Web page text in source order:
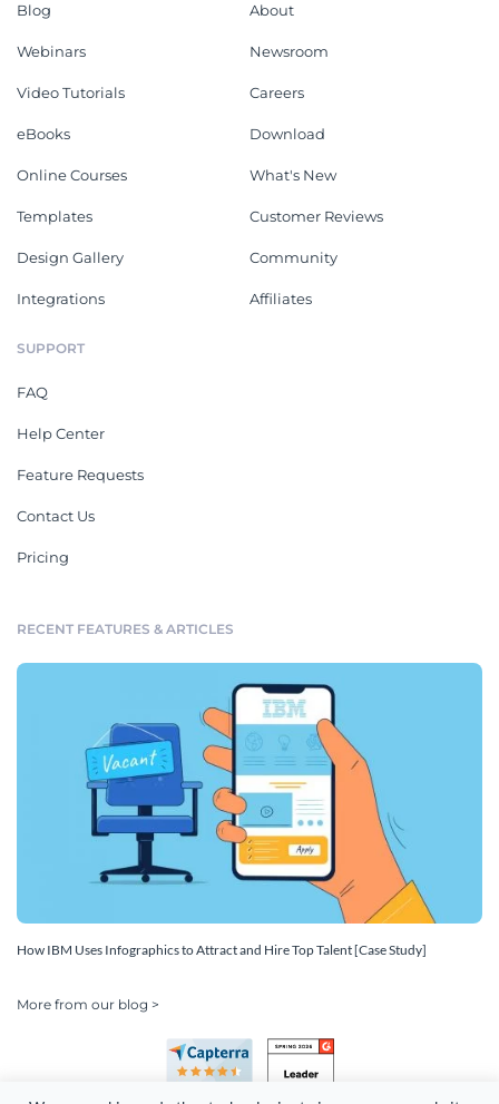
Blog
Webinars
Video Tutorials
eBooks
Online Courses
Templates
Design Gallery
Integrations
About
Newsroom
Careers
Download
What's New
Customer Reviews
Community
Affiliates
SUPPORT
FAQ
Help Center
Feature Requests
Contact Us
Pricing
RECENT FEATURES & ARTICLES
How IBM Uses Infographics to Attract and Hire Top Talent [Case Study]
More from our blog >